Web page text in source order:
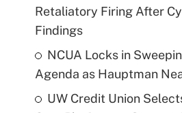
Retaliatory Firing After
Findings
NCUA Locks in
Agenda as Hauptman
UW Credit Union